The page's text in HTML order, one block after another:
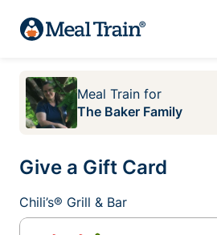
Meal Train for
The Baker Family
Give a Gift Card
Chili’s® Grill & Bar